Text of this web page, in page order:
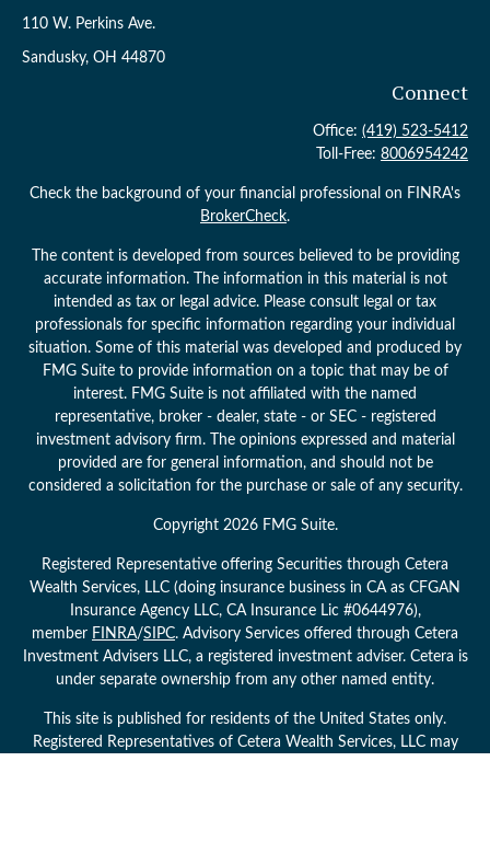
110 W. Perkins Ave.
Sandusky, OH 44870
Connect
Office: (419) 523-5412
Toll-Free: 8006954242
Check the background of your financial professional on FINRA's
BrokerCheck.
The content is developed from sources believed to be providing
accurate information. The information in this material is not
intended as tax or legal advice. Please consult legal or tax
professionals for specific information regarding your individual
situation. Some of this material was developed and produced by
FMG Suite to provide information on a topic that may be of
interest. FMG Suite is not affiliated with the named
representative, broker - dealer, state - or SEC - registered
investment advisory firm. The opinions expressed and material
provided are for general information, and should not be
considered a solicitation for the purchase or sale of any security.
Copyright 2026 FMG Suite.
Registered Representative offering Securities through Cetera
Wealth Services, LLC (doing insurance business in CA as CFGAN
Insurance Agency LLC, CA Insurance Lic #0644976),
member FINRA/SIPC. Advisory Services offered through Cetera
Investment Advisers LLC, a registered investment adviser. Cetera is
under separate ownership from any other named entity.
This site is published for residents of the United States only.
Registered Representatives of Cetera Wealth Services, LLC may